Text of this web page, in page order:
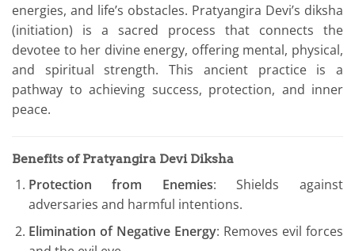
energies, and life’s obstacles. Pratyangira Devi’s diksha
(initiation) is a sacred process that connects the
devotee to her divine energy, offering mental, physical,
and spiritual strength. This ancient practice is a
pathway to achieving success, protection, and inner
peace.
Benefits of Pratyangira Devi Diksha
Protection from Enemies: Shields against
adversaries and harmful intentions.
Elimination of Negative Energy: Removes evil forces